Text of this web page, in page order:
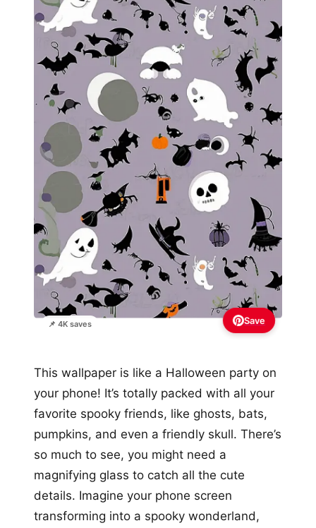
📌 4K saves Save
This wallpaper is like a Halloween party on
your phone! It’s totally packed with all your
favorite spooky friends, like ghosts, bats,
pumpkins, and even a friendly skull. There’s
so much to see, you might need a
magnifying glass to catch all the cute
details. Imagine your phone screen
transforming into a spooky wonderland,